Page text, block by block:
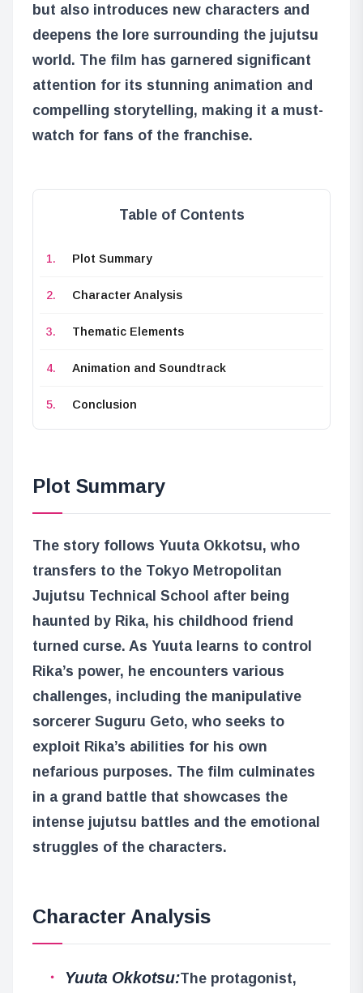
but also introduces new characters and
deepens the lore surrounding the jujutsu
world. The film has garnered significant
attention for its stunning animation and
compelling storytelling, making it a must-
watch for fans of the franchise.
Table of Contents
Plot Summary
Character Analysis
Thematic Elements
Animation and Soundtrack
Conclusion
Plot Summary
The story follows Yuuta Okkotsu, who
transfers to the Tokyo Metropolitan
Jujutsu Technical School after being
haunted by Rika, his childhood friend
turned curse. As Yuuta learns to control
Rika’s power, he encounters various
challenges, including the manipulative
sorcerer Suguru Geto, who seeks to
exploit Rika’s abilities for his own
nefarious purposes. The film culminates
in a grand battle that showcases the
intense jujutsu battles and the emotional
struggles of the characters.
Character Analysis
Yuuta Okkotsu:The protagonist,